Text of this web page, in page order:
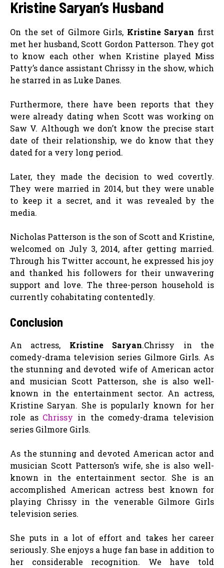
Kristine Saryan’s Husband
On the set of Gilmore Girls, Kristine Saryan first
met her husband, Scott Gordon Patterson. They got
to know each other when Kristine played Miss
Patty’s dance assistant Chrissy in the show, which
he starred in as Luke Danes.
Furthermore, there have been reports that they
were already dating when Scott was working on
Saw V. Although we don’t know the precise start
date of their relationship, we do know that they
dated for a very long period.
Later, they made the decision to wed covertly.
They were married in 2014, but they were unable
to keep it a secret, and it was revealed by the
media.
Nicholas Patterson is the son of Scott and Kristine,
welcomed on July 3, 2014, after getting married.
Through his Twitter account, he expressed his joy
and thanked his followers for their unwavering
support and love. The three-person household is
currently cohabitating contentedly.
Conclusion
An actress, Kristine Saryan.Chrissy in the
comedy-drama television series Gilmore Girls. As
the stunning and devoted wife of American actor
and musician Scott Patterson, she is also well-
known in the entertainment sector. An actress,
Kristine Saryan. She is popularly known for her
role as Chrissy in the comedy-drama television
series Gilmore Girls.
As the stunning and devoted American actor and
musician Scott Patterson’s wife, she is also well-
known in the entertainment sector. She is an
accomplished American actress best known for
playing Chrissy in the venerable Gilmore Girls
television series.
She puts in a lot of effort and takes her career
seriously. She enjoys a huge fan base in addition to
her considerable recognition. We have told